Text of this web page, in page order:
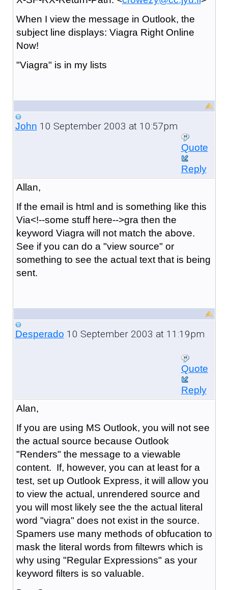
When I view the message in Outlook, the
subject line displays: Viagra Right Online
Now!
"Viagra" is in my lists
John 10 September 2003 at 10:57pm
Quote
Reply
Allan,
If the email is html and is something like this
Via<!--some stuff here-->gra then the
keyword Viagra will not match the above.
See if you can do a "view source" or
something to see the actual text that is being
sent.
Desperado 10 September 2003 at 11:19pm
Quote
Reply
Alan,
If you are using MS Outlook, you will not see
the actual source because Outlook
"Renders" the message to a viewable
content. If, however, you can at least for a
test, set up Outlook Express, it will allow you
to view the actual, unrendered source and
you will most likely see the the actual literal
word "viagra" does not exist in the source.
Spamers use many methods of obfucation to
mask the literal words from filtewrs which is
why using "Regular Expressions" as your
keyword filters is so valuable.